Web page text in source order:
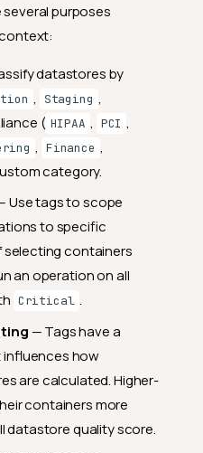
purposes
datastores by
, Staging ,
( HIPAA , PCI ,
, Finance ,
category.
Use tags to scope
to specific
containers
an operation on all
Critical .
— Tags have a
how
are calculated. Higher-
containers more
datastore quality score.